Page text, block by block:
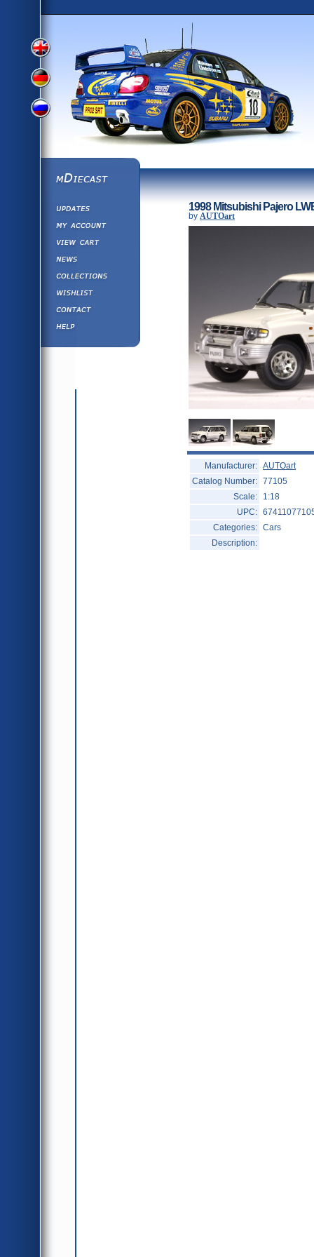
View
Version
View
German
Version
Russian
Version
mDiecast
Updates
Collections
Wishlist
Contact us
Help ⁄ Info
1998 Mitsubishi Pajero
by AUTOart
Manufacturer: AUTOart
Catalog Number: 77105
Scale:
1:18
UPC:
Categories: Cars
Description: